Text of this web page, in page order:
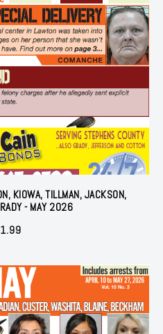
KIOWA, TILLMAN, JACKSON,
- MAY 2026
1.99